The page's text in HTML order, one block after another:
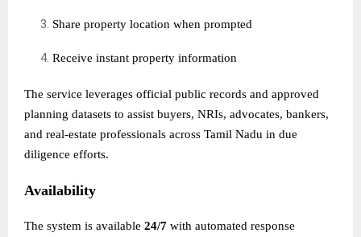
Share property location when prompted
Receive instant property information
The service leverages official public records and approved
planning datasets to assist buyers, NRIs, advocates, bankers,
and real-estate professionals across Tamil Nadu in due
diligence efforts.
Availability
The system is available 24/7 with automated response